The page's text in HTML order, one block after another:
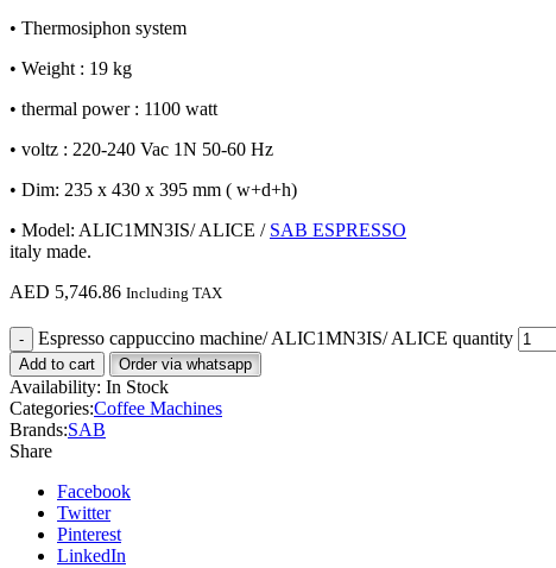
• Thermosiphon system
• Weight : 19 kg
• thermal power : 1100 watt
• voltz : 220-240 Vac 1N 50-60 Hz
• Dim: 235 x 430 x 395 mm ( w+d+h)
• Model: ALIC1MN3IS/ ALICE / SAB ESPRESSO
italy made.
AED 5,746.86 Including TAX
Espresso cappuccino machine/ ALIC1MN3IS/ ALICE quantity
Add to cart Order via whatsapp
Availability: In Stock
Categories:Coffee Machines
Brands:SAB
Share
Facebook
Twitter
Pinterest
LinkedIn